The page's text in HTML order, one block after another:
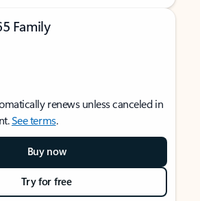
Family
renews unless canceled in
See terms.
Buy now
Try for free